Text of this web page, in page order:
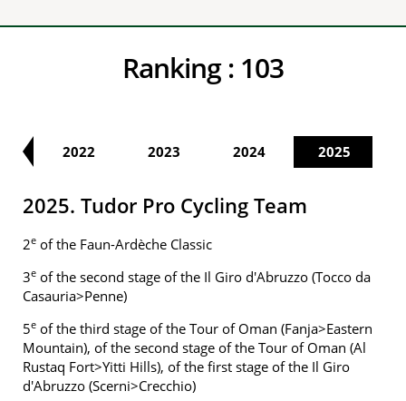
Ranking : 103
2022 2023 2024 2025
2025. Tudor Pro Cycling Team
2e of the Faun-Ardèche Classic
3e of the second stage of the Il Giro d'Abruzzo (Tocco da
Casauria>Penne)
5e of the third stage of the Tour of Oman (Fanja>Eastern
Mountain), of the second stage of the Tour of Oman (Al
Rustaq Fort>Yitti Hills), of the first stage of the Il Giro
d'Abruzzo (Scerni>Crecchio)